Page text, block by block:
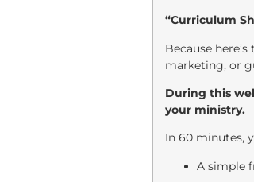
“Curriculum
Because
marketing, or
During this
your ministry.
In 60 minutes,
A simple